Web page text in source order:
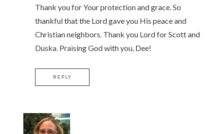
Thank you for Your protection and grace. So
thankful that the Lord gave you His peace and
Christian neighbors. Thank you Lord for Scott and
Duska. Praising God with you, Dee!
REPLY